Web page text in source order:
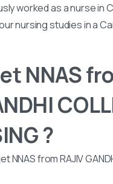
worked as a nurse in
nursing studies in a
NNAS
?
from RAJIV